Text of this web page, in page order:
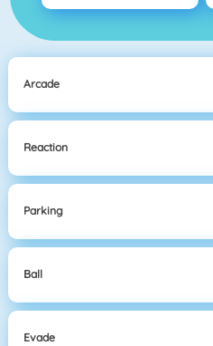
Arcade
Reaction
Parking
Ball
Evade